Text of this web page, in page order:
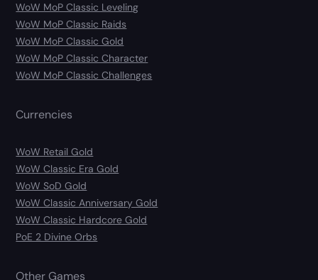
WoW MoP Classic Leveling
WoW MoP Classic Raids
WoW MoP Classic Gold
WoW MoP Classic Character
WoW MoP Classic Challenges
Currencies
WoW Retail Gold
WoW Classic Era Gold
WoW SoD Gold
WoW Classic Anniversary Gold
WoW Classic Hardcore Gold
PoE 2 Divine Orbs
Other Games